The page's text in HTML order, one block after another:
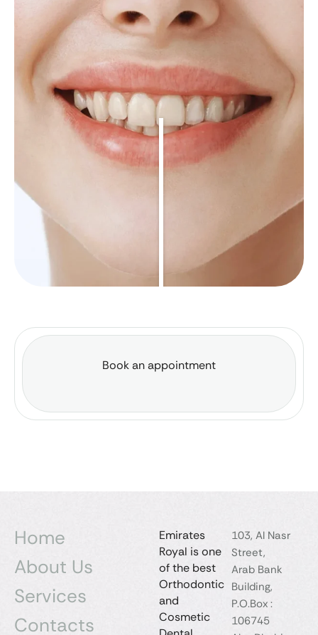
Book an appointment
Home
About Us
Services
Contacts
Emirates
Royal is one
of the best
Orthodontic
and
Cosmetic
103, Al Nasr
Street,
Arab Bank
Building,
P.O.Box :
106745